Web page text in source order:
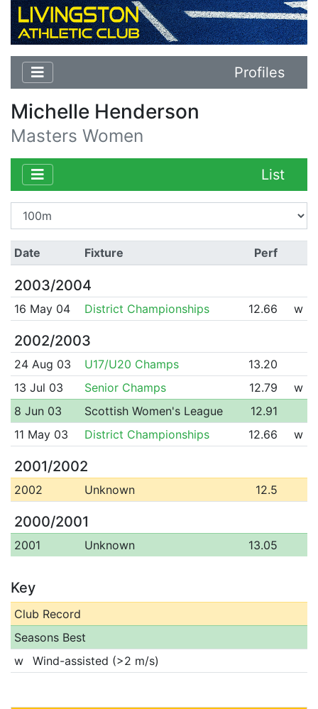
Profiles
Michelle Henderson
Masters Women
List
Date Fixture Perf
2003/2004
16 May 04 District Championships 12.66 w
2002/2003
24 Aug 03 U17/U20 Champs
13.20
13 Jul 03
Senior Champs 12.79
w
8 Jun 03
Scottish Women's League
12.91
11 May 03
District Championships 12.66 w
2001/2002
2002 Unknown 12.5
2000/2001
2001 Unknown 13.05
Key
Club Record
Seasons Best
w
Wind-assisted (>2 m/s)